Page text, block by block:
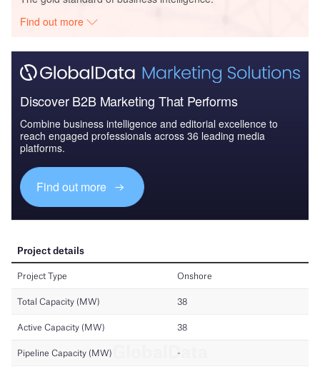
Find out more
Discover B2B Marketing That Performs
Combine business intelligence and editorial excellence to
reach engaged professionals across 36 leading media
platforms.
Find out more